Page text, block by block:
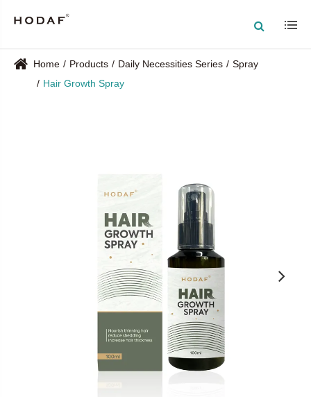
Home Products Daily Necessities Series
Spray
Hair Growth Spray